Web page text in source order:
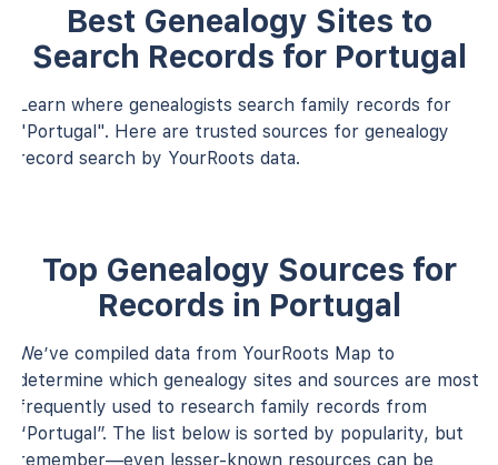
Best Genealogy Sites to
Search Records for Portugal
Learn where genealogists search family records for
"Portugal". Here are trusted sources for genealogy
record search by YourRoots data.
Top Genealogy Sources for
Records in Portugal
We’ve compiled data from YourRoots Map to
determine which genealogy sites and sources are most
frequently used to research family records from
“Portugal”. The list below is sorted by popularity, but
remember—even lesser-known resources can be